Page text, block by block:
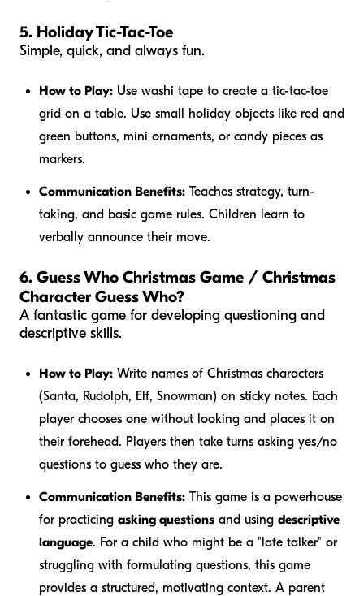
5. Holiday Tic-Tac-Toe
Simple, quick, and always fun.
How to Play: Use washi tape to create a tic-tac-toe
grid on a table. Use small holiday objects like red and
green buttons, mini ornaments, or candy pieces as
markers.
Communication Benefits: Teaches strategy, turn-
taking, and basic game rules. Children learn to
verbally announce their move.
6. Guess Who Christmas Game / Christmas
Character Guess Who?
A fantastic game for developing questioning and
descriptive skills.
How to Play: Write names of Christmas characters
(Santa, Rudolph, Elf, Snowman) on sticky notes. Each
player chooses one without looking and places it on
their forehead. Players then take turns asking yes/no
questions to guess who they are.
Communication Benefits: This game is a powerhouse
for practicing asking questions and using descriptive
language. For a child who might be a "late talker" or
struggling with formulating questions, this game
provides a structured, motivating context. A parent